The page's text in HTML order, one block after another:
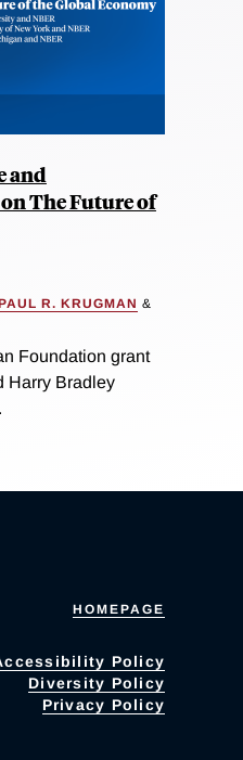
and
The Future of
R. KRUGMAN &
Foundation grant
Harry Bradley
HOMEPAGE
Policy
Diversity Policy
Privacy Policy